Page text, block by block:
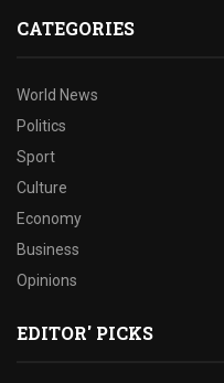
CATEGORIES
World News
Politics
Sport
Culture
Economy
Business
Opinions
EDITOR' PICKS